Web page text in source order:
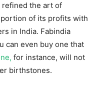
refined the art of
of its profits with
in India. Fabindia
can even buy one that
for instance, will not
birthstones.